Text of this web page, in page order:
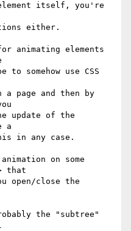
itself, you're
either.
animating elements
somehow use CSS
a page and then by
update of the
a
in any case.
on some
that
open/close the
the "subtree"